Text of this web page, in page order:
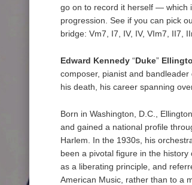
go on to record it herself — which
progression. See if you can pick
bridge: Vm7, I7, IV, IV, VIm7, II7,
Edward Kennedy “Duke”
composer, pianist and
his death, his career spanning
Born in Washington, D.C.,
and gained a national profile
Harlem. In the 1930s, his
been a pivotal figure in the history
as a liberating principle, and
American Music, rather than to a